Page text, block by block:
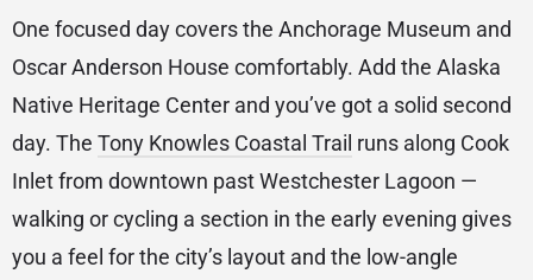
One focused day covers the Anchorage Museum and
Oscar Anderson House comfortably. Add the Alaska
Native Heritage Center and you’ve got a solid second
day. The Tony Knowles Coastal Trail runs along Cook
Inlet from downtown past Westchester Lagoon —
walking or cycling a section in the early evening gives
you a feel for the city’s layout and the low-angle